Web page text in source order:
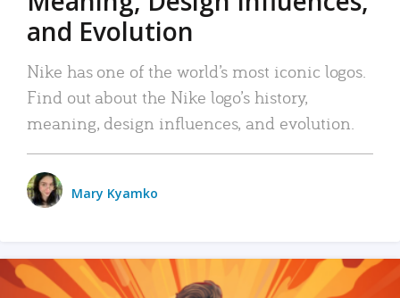
and Evolution
Nike has one of the world’s most iconic logos.
Find out about the Nike logo’s history,
meaning, design influences, and evolution.
Mary Kyamko